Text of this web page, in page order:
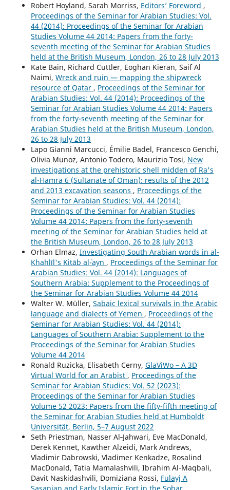
Robert Hoyland, Sarah Morriss, Editors’ Foreword ,
Proceedings of the Seminar for Arabian Studies: Vol.
44 (2014): Proceedings of the Seminar for Arabian
Studies Volume 44 2014: Papers from the forty-
seventh meeting of the Seminar for Arabian Studies
held at the British Museum, London, 26 to 28 July 2013
Kate Bain, Richard Cuttler, Eoghan Kieran, Saif Al
Naimi, Wreck and ruin — mapping the shipwreck
resource of Qatar , Proceedings of the Seminar for
Arabian Studies: Vol. 44 (2014): Proceedings of the
Seminar for Arabian Studies Volume 44 2014: Papers
from the forty-seventh meeting of the Seminar for
Arabian Studies held at the British Museum, London,
26 to 28 July 2013
Lapo Gianni Marcucci, Émilie Badel, Francesco Genchi,
Olivia Munoz, Antonio Todero, Maurizio Tosi, New
investigations at the prehistoric shell midden of Ra's
al-Hamra 6 (Sultanate of Oman): results of the 2012
and 2013 excavation seasons , Proceedings of the
Seminar for Arabian Studies: Vol. 44 (2014):
Proceedings of the Seminar for Arabian Studies
Volume 44 2014: Papers from the forty-seventh
meeting of the Seminar for Arabian Studies held at
the British Museum, London, 26 to 28 July 2013
Orhan Elmaz, Investigating South Arabian words in al-
Khahlīl's Kitāb al-ʿayn , Proceedings of the Seminar for
Arabian Studies: Vol. 44 (2014): Languages of
Southern Arabia: Supplement to the Proceedings of
the Seminar for Arabian Studies Volume 44 2014
Walter W. Müller, Sabaic lexical survivals in the Arabic
language and dialects of Yemen , Proceedings of the
Seminar for Arabian Studies: Vol. 44 (2014):
Languages of Southern Arabia: Supplement to the
Proceedings of the Seminar for Arabian Studies
Volume 44 2014
Ronald Ruzicka, Elisabeth Cerny, GlaViWo – A 3D
Virtual World for an Arabist , Proceedings of the
Seminar for Arabian Studies: Vol. 52 (2023):
Proceedings of the Seminar for Arabian Studies
Volume 52 2023: Papers from the fifty-fifth meeting of
the Seminar for Arabian Studies held at Humboldt
Universität, Berlin, 5–7 August 2022
Seth Priestman, Nasser Al‑Jahwari, Eve MacDonald,
Derek Kennet, Kawther Alzeidi, Mark Andrews,
Vladimir Dabrowski, Vladimer Kenkadze, Rosalind
MacDonald, Tatia Mamalashvili, Ibrahim Al‑Maqbali,
Davit Naskidashvili, Domiziana Rossi, Fulayj A